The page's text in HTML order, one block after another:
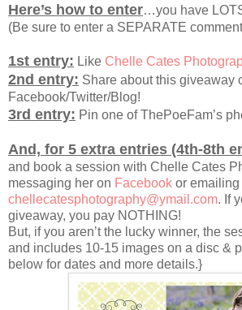
Here’s how to enter…you have
(Be sure to enter a SEPARATE
1st entry: Like Chelle Cates
2nd entry: Share about this giveaway
Facebook/Twitter/Blog!
3rd entry: Pin one of ThePoeFam’s
And, for 5 extra entries (4th-8th
and book a session with Chelle Cates
messaging her on Facebook or emailing
chellecatesphotography@ymail.com. If
giveaway, you pay NOTHING!
But, if you aren’t the lucky winner, the
and includes 10-15 images on a disc &
below for dates and more details.}